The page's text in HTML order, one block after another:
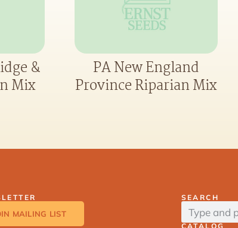
&
Mix
PA New England
Province Riparian Mix
MAILING LIST
SEARCH
CATALOG